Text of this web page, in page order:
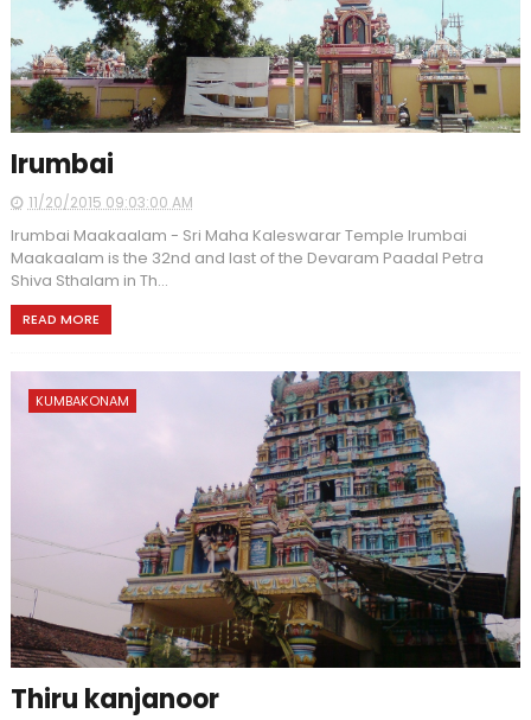
Irumbai
11/20/2015 09:03:00 AM
Irumbai Maakaalam - Sri Maha Kaleswarar Temple Irumbai
Maakaalam is the 32nd and last of the Devaram Paadal Petra
Shiva Sthalam in Th...
READ MORE
KUMBAKONAM
Thiru kanjanoor